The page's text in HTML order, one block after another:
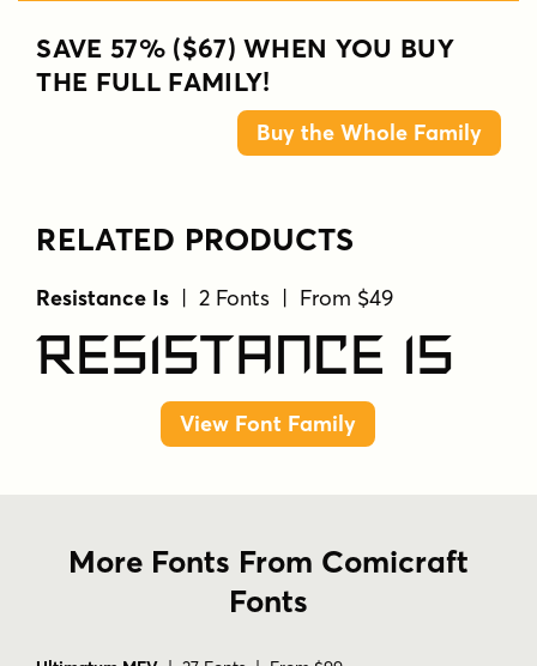
SAVE 57% ($67) WHEN YOU BUY
THE FULL FAMILY!
Buy the Whole Family
RELATED PRODUCTS
Resistance Is | 2 Fonts | From $49
Resistance Is
View Font Family
More Fonts From Comicraft
Fonts